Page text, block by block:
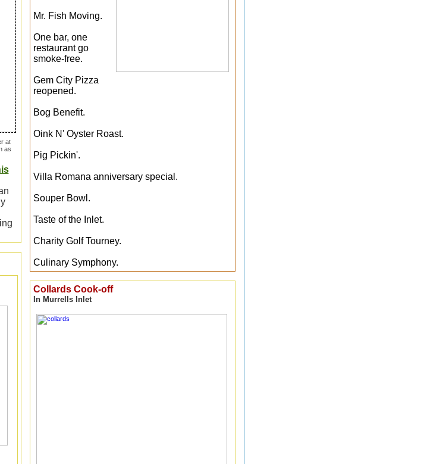
at
as
Mr. Fish Moving.
One bar, one
restaurant go
smoke-free.
Gem City Pizza
reopened.
Bog Benefit.
Oink N' Oyster Roast.
Pig Pickin'.
Villa Romana anniversary special.
Souper Bowl.
Taste of the Inlet.
Charity Golf Tourney.
Culinary Symphony.
Collards Cook-off
In Murrells Inlet